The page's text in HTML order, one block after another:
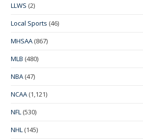
LLWS (2)
Local Sports (46)
MHSAA (867)
MLB (480)
NBA (47)
NCAA (1,121)
NFL (530)
NHL (145)